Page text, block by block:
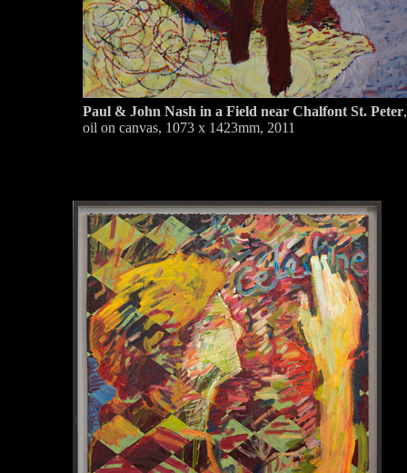
Paul & John Nash in a Field near Chalfont St. Peter,
oil on canvas, 1073 x 1423mm, 2011